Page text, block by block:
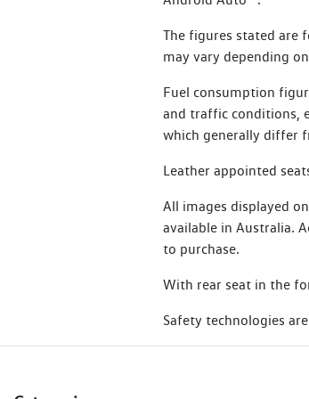
Flat batteries
Emergency fuel
Flat tyres
Bogged vehicle
Taxi
Legal or medical
Read Terms and
Essential Service Plus
The figures stated are
may vary depending
Fuel consumption
and traffic conditions,
which generally differ
Leather appointed
All images displayed
available in Australia.
to purchase.
With rear seat in the
Safety technologies